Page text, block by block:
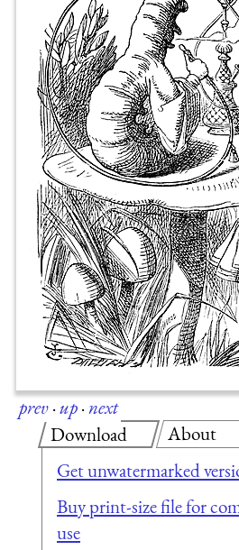
prev·up·next
Download
Get unwatermarked
Buy print-size file for
use
About